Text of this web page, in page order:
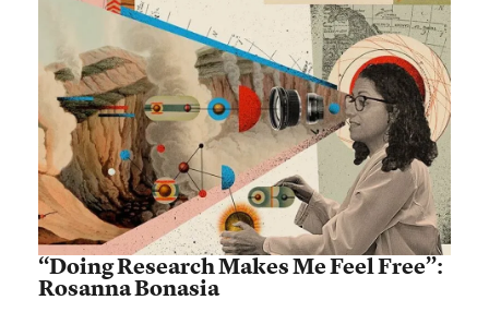
“Doing Research Makes Me Feel Free”:
Rosanna Bonasia